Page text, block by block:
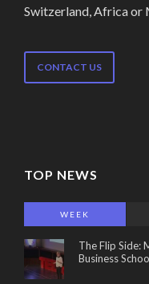
Switzerland, Africa or
CONTACT US
TOP NEWS
WEEK
The Flip Side:
Business